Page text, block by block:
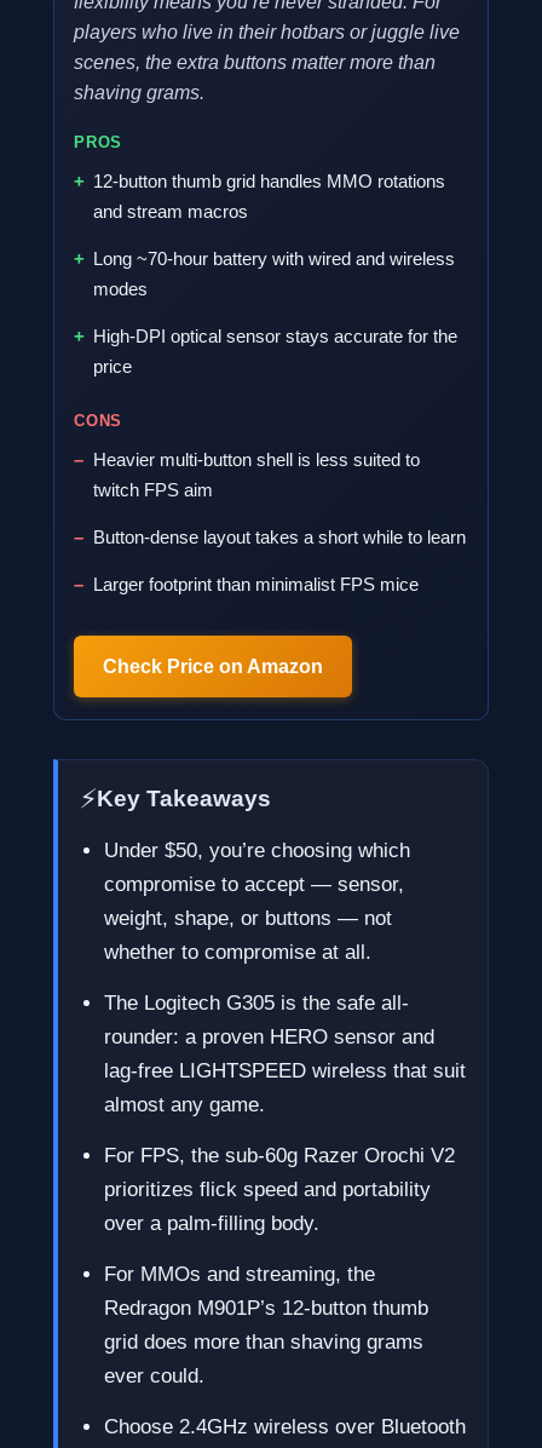
players who live in their hotbars or juggle live
scenes, the extra buttons matter more than
shaving grams.
PROS
12-button thumb grid handles MMO rotations
and stream macros
Long ~70-hour battery with wired and wireless
modes
High-DPI optical sensor stays accurate for the
price
CONS
Heavier multi-button shell is less suited to
twitch FPS aim
Button-dense layout takes a short while to learn
Larger footprint than minimalist FPS mice
Check Price on Amazon
⚡Key Takeaways
Under $50, you’re choosing which
compromise to accept — sensor,
weight, shape, or buttons — not
whether to compromise at all.
The Logitech G305 is the safe all-
rounder: a proven HERO sensor and
lag-free LIGHTSPEED wireless that suit
almost any game.
For FPS, the sub-60g Razer Orochi V2
prioritizes flick speed and portability
over a palm-filling body.
For MMOs and streaming, the
Redragon M901P’s 12-button thumb
grid does more than shaving grams
ever could.
Choose 2.4GHz wireless over Bluetooth